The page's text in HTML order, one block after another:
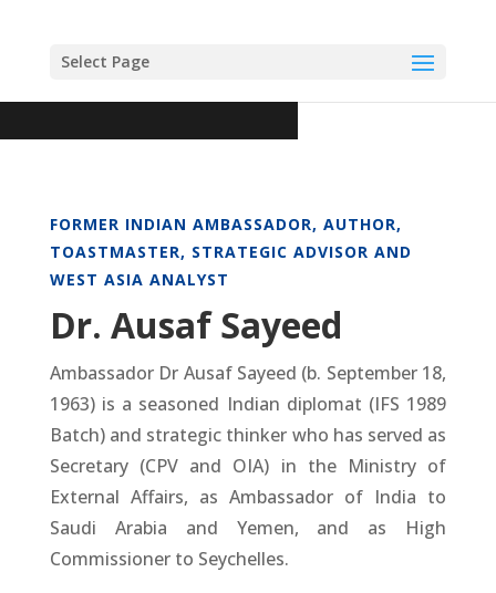
Select Page
FORMER INDIAN AMBASSADOR, AUTHOR,
TOASTMASTER, STRATEGIC ADVISOR AND
WEST ASIA ANALYST
Dr. Ausaf Sayeed
Ambassador Dr Ausaf Sayeed (b. September 18,
1963) is a seasoned Indian diplomat (IFS 1989
Batch) and strategic thinker who has served as
Secretary (CPV and OIA) in the Ministry of
External Affairs, as Ambassador of India to
Saudi Arabia and Yemen, and as High
Commissioner to Seychelles.